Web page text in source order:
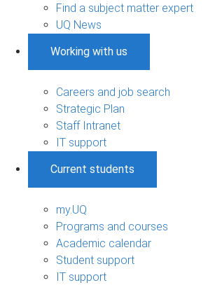
Find a subject matter expert
UQ News
Working with us
Careers and job search
Strategic Plan
Staff Intranet
IT support
Current students
my.UQ
Programs and courses
Academic calendar
Student support
IT support